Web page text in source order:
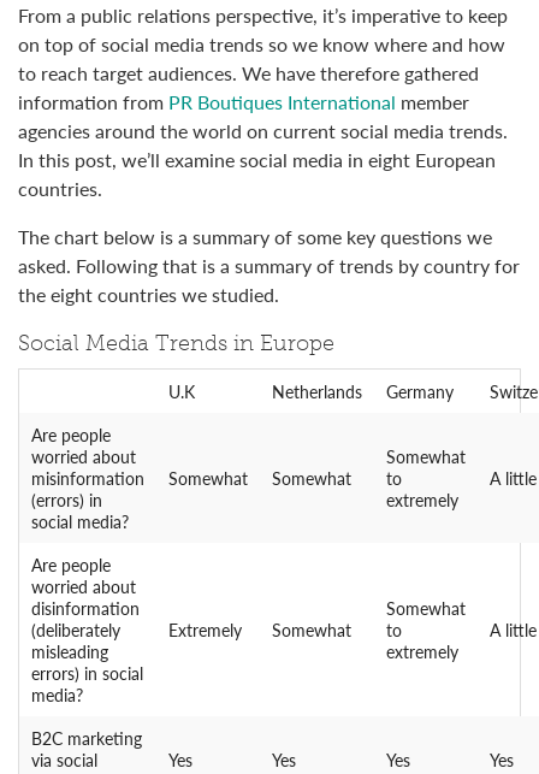
From a public relations perspective, it’s imperative to keep
on top of social media trends so we know where and how
to reach target audiences. We have therefore gathered
information from PR Boutiques International member
agencies around the world on current social media trends.
In this post, we’ll examine social media in eight European
countries.
The chart below is a summary of some key questions we
asked. Following that is a summary of trends by country for
the eight countries we studied.
Social Media Trends in Europe
U.K Netherlands Germany
Are people
worried about
misinformation
(errors) in
social media?
Somewhat Somewhat
Somewhat
to
extremely
A little
Are people
worried about
disinformation
(deliberately
misleading
errors) in social
media?
Extremely Somewhat
Somewhat
to
extremely
A little
B2C marketing
via social
Yes Yes Yes Yes